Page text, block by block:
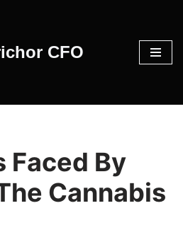
CFO
Faced By
Cannabis